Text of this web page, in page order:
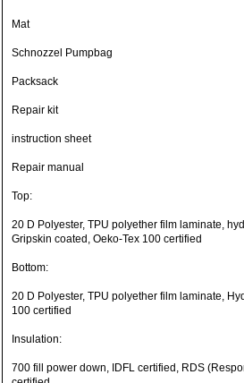
Mat
Schnozzel Pumpbag
Packsack
Repair kit
instruction sheet
Repair manual
Top:
20 D Polyester, TPU polyether film laminate,
Gripskin coated, Oeko-Tex 100 certified
Bottom:
20 D Polyester, TPU polyether film laminate,
100 certified
Insulation:
700 fill power down, IDFL certified, RDS